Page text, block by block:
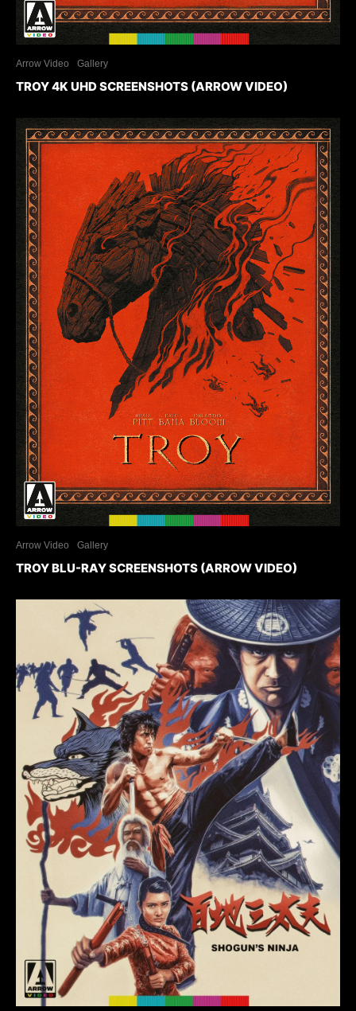
Arrow Video Gallery
TROY 4K UHD SCREENSHOTS (ARROW VIDEO)
Arrow Video Gallery
TROY BLU-RAY SCREENSHOTS (ARROW VIDEO)